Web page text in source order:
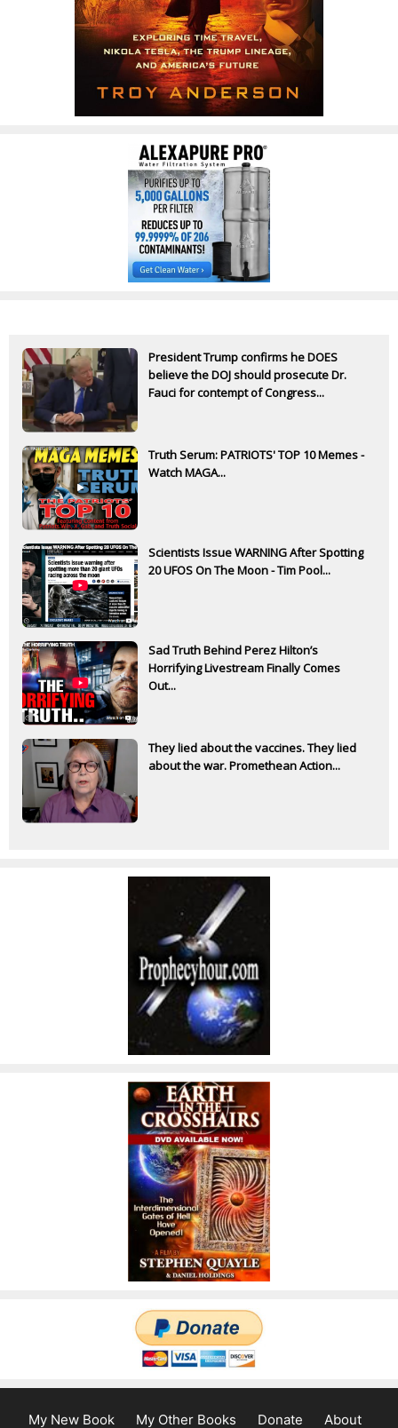
President Trump confirms he DOES
believe the DOJ should prosecute Dr.
Fauci for contempt of Congress...
Truth Serum: PATRIOTS' TOP 10 Memes -
Watch MAGA...
Scientists Issue WARNING After Spotting
20 UFOS On The Moon - Tim Pool...
Sad Truth Behind Perez Hilton’s
Horrifying Livestream Finally Comes
Out...
They lied about the vaccines. They lied
about the war. Promethean Action...
My New Book My Other Books Donate About